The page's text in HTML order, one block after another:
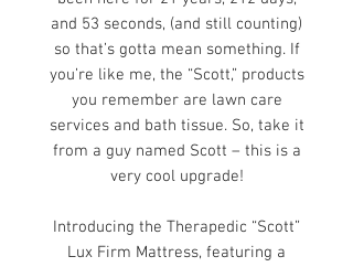
and 53 seconds, (and still counting)
so that’s gotta mean something. If
you’re like me, the “Scott,” products
you remember are lawn care
services and bath tissue. So, take it
from a guy named Scott – this is a
very cool upgrade!
Introducing the Therapedic “Scott”
Lux Firm Mattress, featuring a